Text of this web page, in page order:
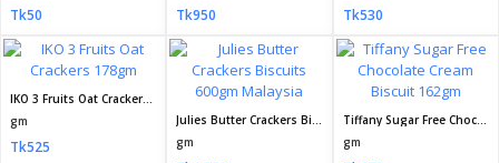
Tk50 Tk950 Tk530
IKO 3 Fruits Oat Crackers 178gm
gm
Tk525
Julies Butter Crackers Biscuits 600gm Malaysia
gm
Tiffany Sugar Free Chocolate Cream Biscuit 162gm
gm